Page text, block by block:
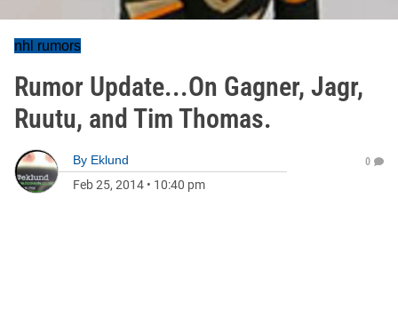
nhl rumors
Rumor Update...On Gagner, Jagr,
Ruutu, and Tim Thomas.
By Eklund
Feb 25, 2014 • 10:40 pm
0